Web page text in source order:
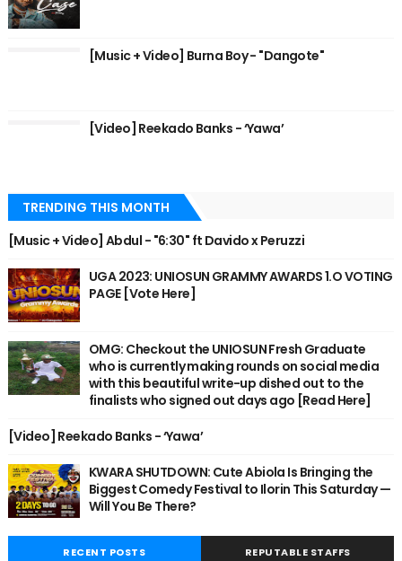
[Music + Video] Burna Boy - "Dangote"
[Video] Reekado Banks - ‘Yawa’
TRENDING THIS MONTH
[Music + Video] Abdul - "6:30" ft Davido x Peruzzi
UGA 2023: UNIOSUN GRAMMY AWARDS 1.O VOTING
PAGE [Vote Here]
OMG: Checkout the UNIOSUN Fresh Graduate
who is currently making rounds on social media
with this beautiful write-up dished out to the
finalists who signed out days ago [Read Here]
[Video] Reekado Banks - ‘Yawa’
KWARA SHUTDOWN: Cute Abiola Is Bringing the
Biggest Comedy Festival to Ilorin This Saturday —
Will You Be There?
RECENT POSTS REPUTABLE STAFFS